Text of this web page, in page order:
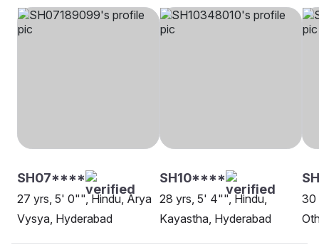
SH07****
27 yrs, 5' 0"", Hindu, Arya
Vysya, Hyderabad
SH10****
28 yrs, 5' 4"", Hindu,
Kayastha, Hyderabad
30